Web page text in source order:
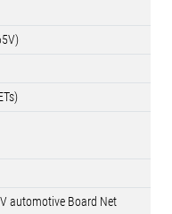
automotive Board Net